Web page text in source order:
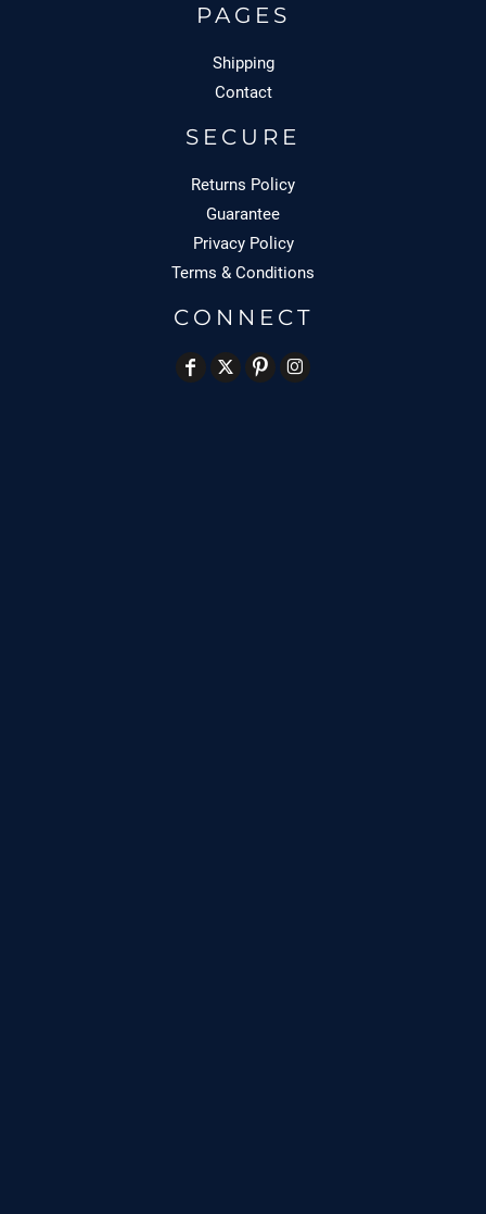
PAGES
Shipping
Contact
SECURE
Returns Policy
Guarantee
Privacy Policy
Terms & Conditions
CONNECT